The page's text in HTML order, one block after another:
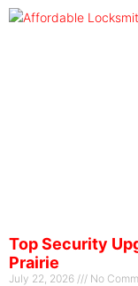
Top Security
Prairie
July 22, 2026 No